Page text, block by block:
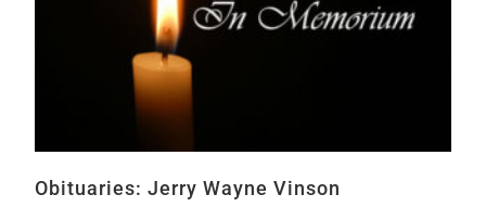
Obituaries: Jerry Wayne Vinson